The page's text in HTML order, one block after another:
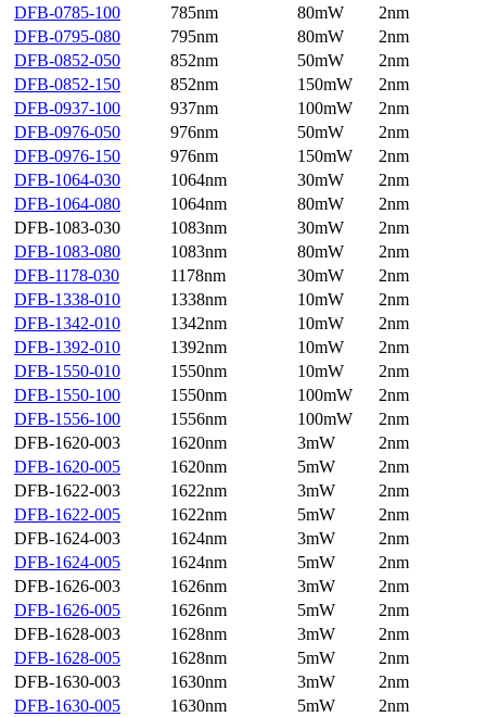
DFB-0785-100
785nm 80mW
2nm
DFB-0795-080
795nm 80mW
2nm
DFB-0852-050
852nm 50mW
2nm
DFB-0852-150
852nm 150mW
2nm
DFB-0937-100
937nm 100mW
2nm
DFB-0976-050
976nm 50mW
2nm
DFB-0976-150
976nm 150mW
2nm
DFB-1064-030
1064nm 30mW
2nm
DFB-1064-080
1064nm 80mW
2nm
DFB-1083-030
1083nm 30mW
2nm
DFB-1083-080
1083nm 80mW
2nm
DFB-1178-030
1178nm 30mW
2nm
DFB-1338-010
1338nm 10mW
2nm
DFB-1342-010
1342nm 10mW
2nm
DFB-1392-010
1392nm 10mW
2nm
DFB-1550-010
1550nm 10mW
2nm
DFB-1550-100
1550nm 100mW
2nm
DFB-1556-100
1556nm 100mW
2nm
DFB-1620-003
1620nm 3mW
2nm
DFB-1620-005
1620nm 5mW
2nm
DFB-1622-003
1622nm 3mW
2nm
DFB-1622-005
1622nm 5mW
2nm
DFB-1624-003
1624nm 3mW
2nm
DFB-1624-005
1624nm 5mW
2nm
DFB-1626-003
1626nm 3mW
2nm
DFB-1626-005
1626nm 5mW
2nm
DFB-1628-003
1628nm 3mW
2nm
DFB-1628-005
1628nm 5mW
2nm
DFB-1630-003
1630nm 3mW
2nm
DFB-1630-005
1630nm 5mW
2nm